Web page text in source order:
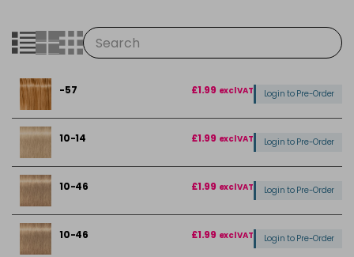
-57 £1.99 excl VAT Login to Pre-Order
10-14 £1.99 excl VAT Login to Pre-Order
10-46 £1.99 excl VAT Login to Pre-Order
10-46 £1.99 excl VAT Login to Pre-Order